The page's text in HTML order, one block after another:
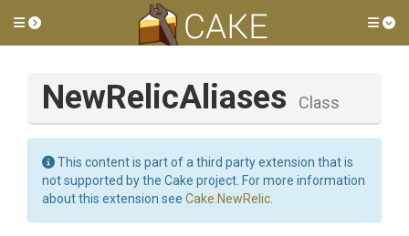
Toggle side menu
NewRelicAliases Class
This content is part of a third party extension that is
not supported by the Cake project. For more information
about this extension see Cake.NewRelic